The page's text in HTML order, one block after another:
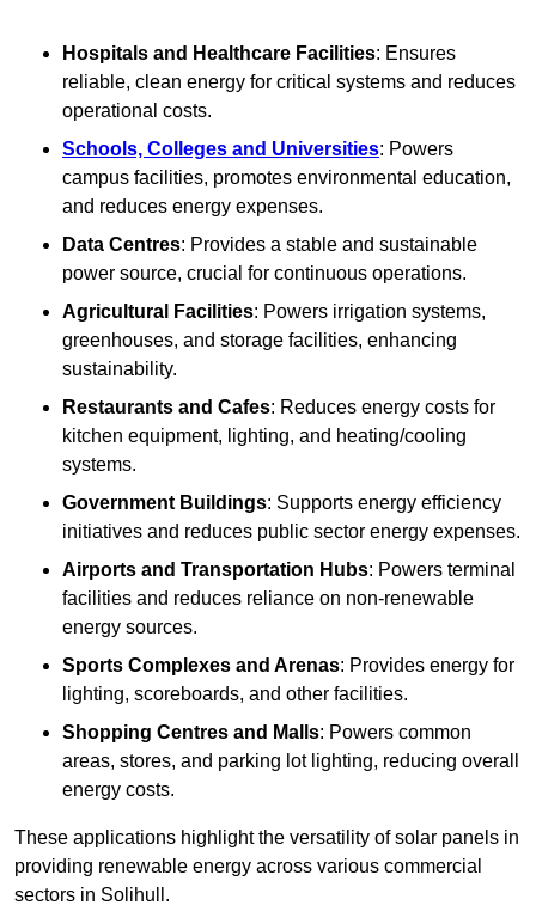
Hospitals and Healthcare Facilities: Ensures
reliable, clean energy for critical systems and reduces
operational costs.
Schools, Colleges and Universities: Powers
campus facilities, promotes environmental education,
and reduces energy expenses.
Data Centres: Provides a stable and sustainable
power source, crucial for continuous operations.
Agricultural Facilities: Powers irrigation systems,
greenhouses, and storage facilities, enhancing
sustainability.
Restaurants and Cafes: Reduces energy costs for
kitchen equipment, lighting, and heating/cooling
systems.
Government Buildings: Supports energy efficiency
initiatives and reduces public sector energy expenses.
Airports and Transportation Hubs: Powers terminal
facilities and reduces reliance on non-renewable
energy sources.
Sports Complexes and Arenas: Provides energy for
lighting, scoreboards, and other facilities.
Shopping Centres and Malls: Powers common
areas, stores, and parking lot lighting, reducing overall
energy costs.
These applications highlight the versatility of solar panels in
providing renewable energy across various commercial
sectors in Solihull.